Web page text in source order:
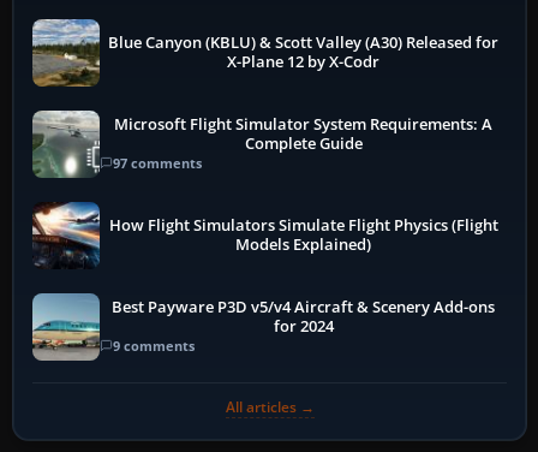
Blue Canyon (KBLU) & Scott Valley (A30) Released for
X-Plane 12 by X-Codr
Microsoft Flight Simulator System Requirements: A
Complete Guide
97 comments
How Flight Simulators Simulate Flight Physics (Flight
Models Explained)
Best Payware P3D v5/v4 Aircraft & Scenery Add-ons
for 2024
9 comments
All articles →